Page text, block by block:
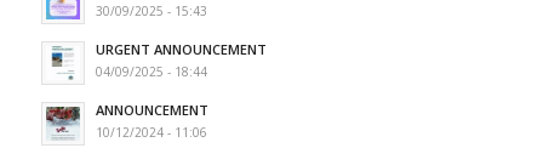
30/09/2025 - 15:43
URGENT ANNOUNCEMENT
04/09/2025 - 18:44
ANNOUNCEMENT
10/12/2024 - 11:06